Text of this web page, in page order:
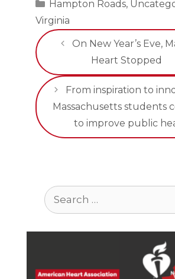
Hampton Roads,
Virginia
On New Year’s Eve,
Heart Stopped
From inspiration to
Massachusetts students
to improve public
Search
for: